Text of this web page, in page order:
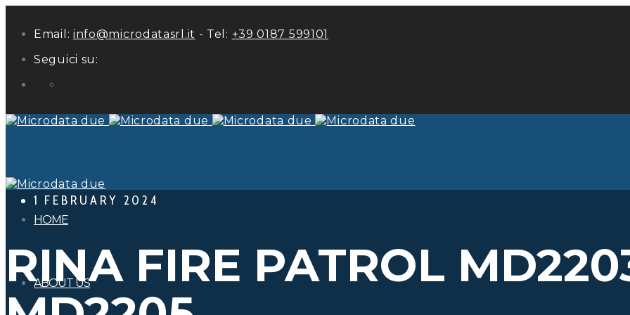
Email: info@microdatasrl.it - Tel: +39 0187 599101
Seguici su:
HOME
ABOUT US
1 FEBRUARY 2024
RINA FIRE PATROL